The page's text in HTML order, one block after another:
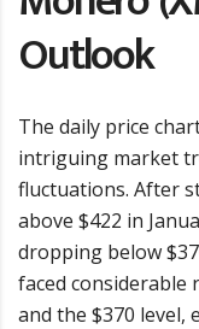
Outlook
The daily price
intriguing market
fluctuations. After
above $422 in
dropping below
faced considerable
and the $370 level,